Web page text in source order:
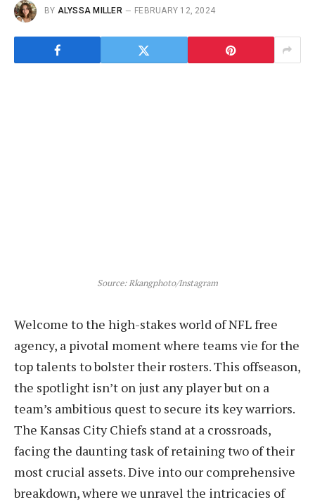
BY ALYSSA MILLER FEBRUARY 12, 2024
Source: Rkangphoto/Instagram
Welcome to the high-stakes world of NFL free
agency, a pivotal moment where teams vie for the
top talents to bolster their rosters. This offseason,
the spotlight isn’t on just any player but on a
team’s ambitious quest to secure its key warriors.
The Kansas City Chiefs stand at a crossroads,
facing the daunting task of retaining two of their
most crucial assets. Dive into our comprehensive
breakdown, where we unravel the intricacies of